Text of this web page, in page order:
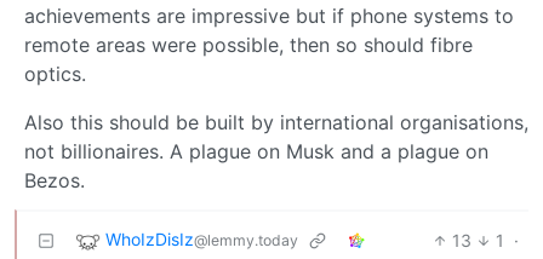
achievements are impressive but if phone systems to
remote areas were possible, then so should fibre
optics.
Also this should be built by international organisations,
not billionaires. A plague on Musk and a plague on
Bezos.
WhoIzDisIz@lemmy.today 13 1
·